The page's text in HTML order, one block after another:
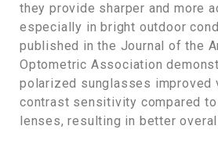
they provide sharper and more
especially in bright outdoor
published in the Journal of the
Optometric Association
polarized sunglasses improved
contrast sensitivity compared
lenses, resulting in better